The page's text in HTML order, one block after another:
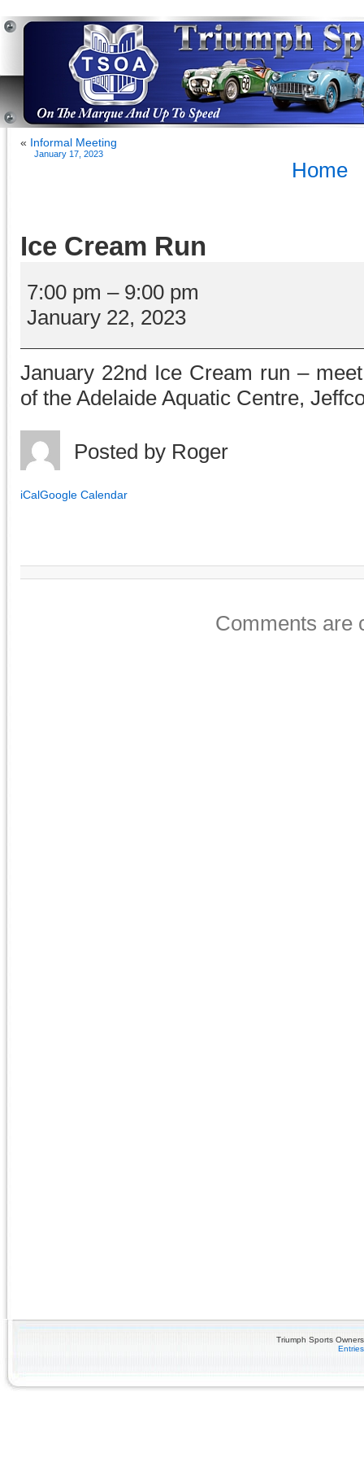
« Informal Meeting
January 17, 2023
Home
Ice Cream Run
Cream
Run
7:00 pm – 9:00 pm
January 22, 2023
January 22nd Ice Cream run –
of the Adelaide Aquatic Centre,
Posted by Roger
iCalGoogle Calendar
Comments are
Triumph Sports